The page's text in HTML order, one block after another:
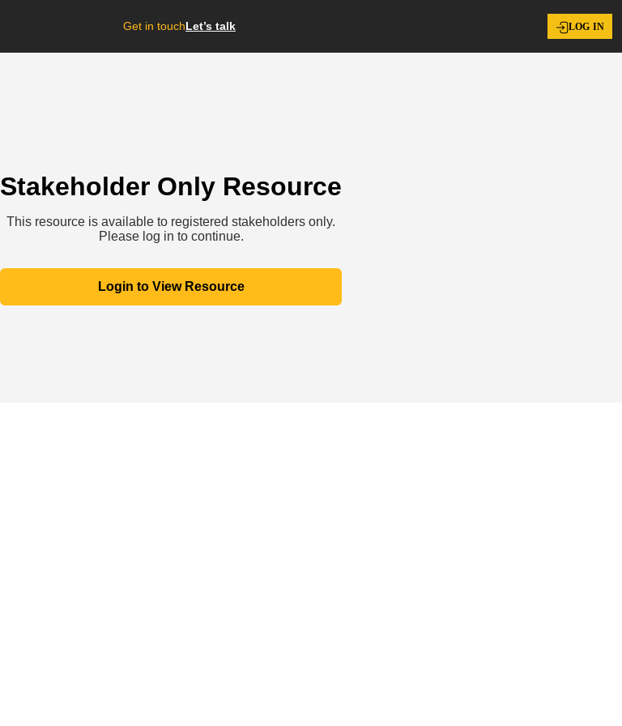
Get in touchLet’s talk LOG IN
Stakeholder Only Resource
This resource is available to registered stakeholders only.
Please log in to continue.
Login to View Resource